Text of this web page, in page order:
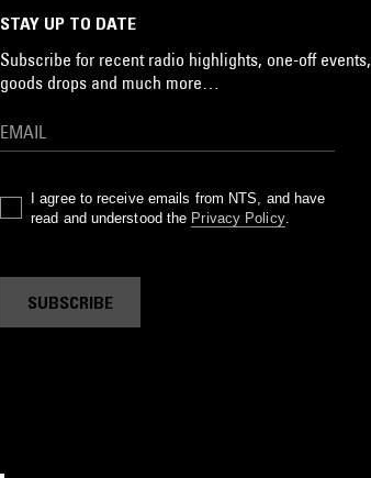
STAY UP TO DATE
Subscribe for recent radio highlights, one-off events,
goods drops and much more…
I agree to receive emails from NTS, and have
read and understood the Privacy Policy.
SUBSCRIBE